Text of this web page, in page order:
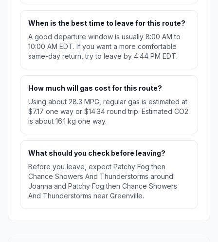
When is the best time to leave for this route?
A good departure window is usually 8:00 AM to
10:00 AM EDT. If you want a more comfortable
same-day return, try to leave by 4:44 PM EDT.
How much will gas cost for this route?
Using about 28.3 MPG, regular gas is estimated at
$7.17 one way or $14.34 round trip. Estimated CO2
is about 16.1 kg one way.
What should you check before leaving?
Before you leave, expect Patchy Fog then
Chance Showers And Thunderstorms around
Joanna and Patchy Fog then Chance Showers
And Thunderstorms near Greenville.